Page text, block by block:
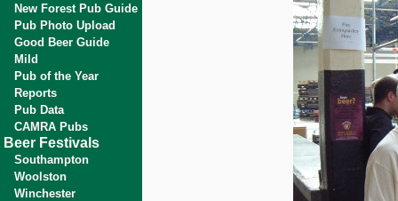
New Forest Pub Guide
Pub Photo Upload
Good Beer Guide
Mild
Pub of the Year
Reports
Pub Data
CAMRA Pubs
Beer Festivals
Southampton
Woolston
Winchester